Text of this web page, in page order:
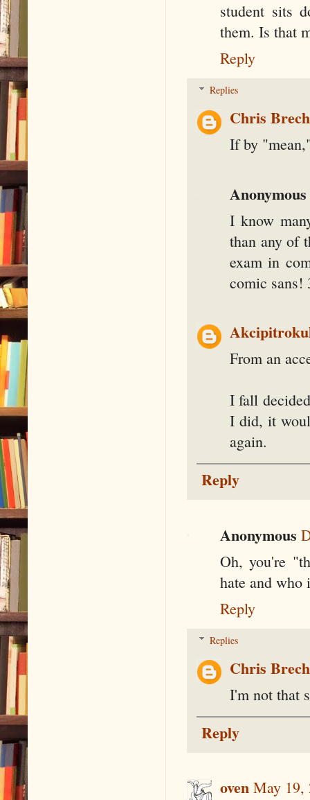
student sits
them. Is that
Reply
Replies
Chris
If by
Anonymous
I know
than any of
exam in
comic sans!
From an
I fall
I did, it
again.
Reply
Anonymous
Oh, you're
hate and who
Reply
Replies
Chris
I'm not that
Reply
oven May 19,